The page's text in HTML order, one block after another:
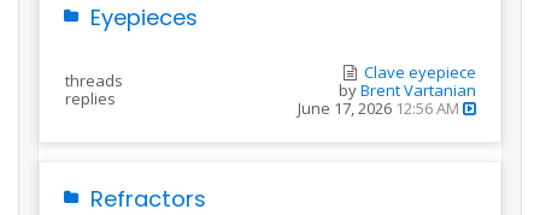
Eyepieces
threads
replies
Clave eyepiece
byBrent Vartanian
June 17, 2026 12:56 AM
Refractors